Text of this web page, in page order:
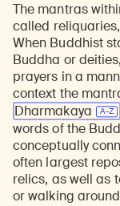
The mantras
called
When Buddhist
Buddha or
prayers in a
context the
Dharmakaya
words of the
conceptually
often largest
relics, as well as
or walking